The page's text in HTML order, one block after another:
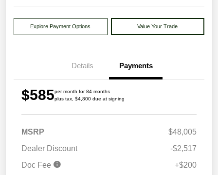
Explore Payment Options Value Your Trade
Details Payments
$585per month for 84 months
plus tax, $4,800 due at signing
MSRP
$48,005
Dealer Discount
-$2,517
Doc Fee
+$200